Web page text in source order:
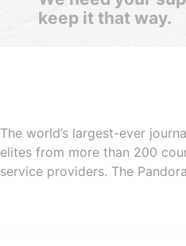
keep it that way.
The world’s largest-ever
elites from more than 200
service providers. The